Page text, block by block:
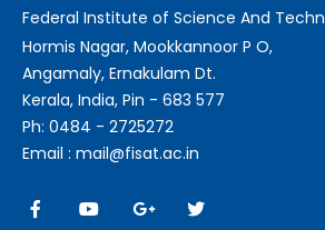
Federal Institute of Science And
Hormis Nagar, Mookkannoor P O,
Angamaly, Ernakulam Dt.
Kerala, India, Pin - 683 577
Ph: 0484 - 2725272
Email : mail@fisat.ac.in